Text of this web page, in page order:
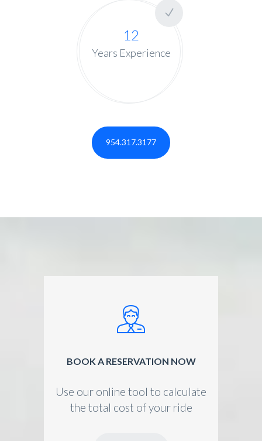
12
Years Experience
954.317.3177
BOOK A RESERVATION NOW
Use our online tool to calculate
the total cost of your ride